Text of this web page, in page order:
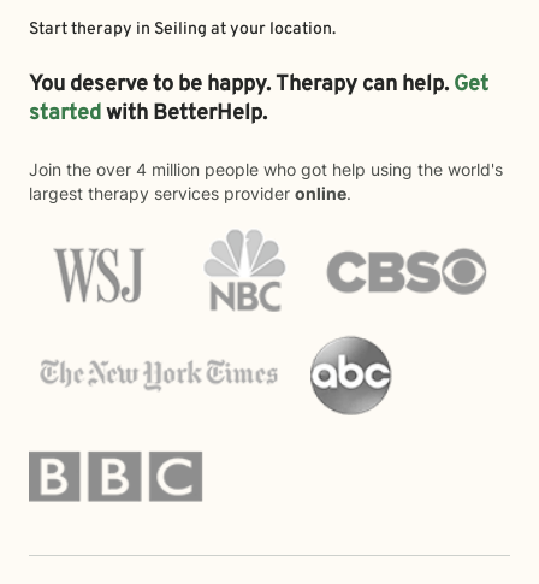
Start therapy in Seiling at your location.
You deserve to be happy. Therapy can help. Get
startedwith BetterHelp.
Join the over 4 million people who got help using the world's
largest therapy services provider online.